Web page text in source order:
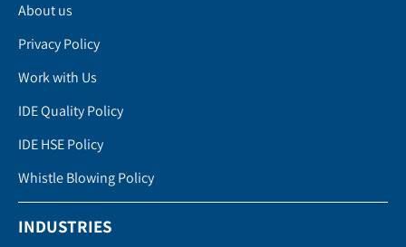
About us
Privacy Policy
Work with Us
IDE Quality Policy
IDE HSE Policy
Whistle Blowing Policy
INDUSTRIES